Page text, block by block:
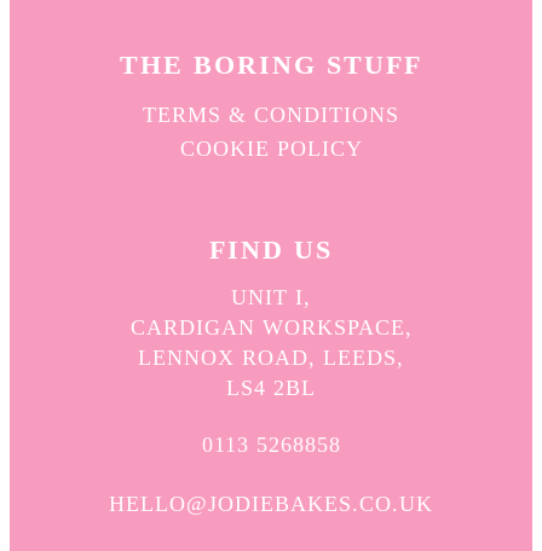
THE BORING STUFF
TERMS & CONDITIONS
COOKIE POLICY
FIND US
UNIT I,
CARDIGAN WORKSPACE,
LENNOX ROAD, LEEDS,
LS4 2BL
0113 5268858
HELLO@JODIEBAKES.CO.UK